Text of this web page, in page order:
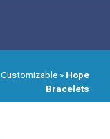
Customizable » Hope
Bracelets